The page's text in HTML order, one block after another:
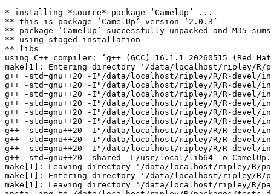
* installing *source* package ‘CamelUp’ ...
** this is package ‘CamelUp’ version ‘2.0.3’
** package ‘CamelUp’ successfully unpacked and MD5
** using staged installation
** libs
using C++ compiler: ‘g++ (GCC) 16.1.1 20260515 (Red
make[1]: Entering directory '/data/localhost/ripley/R/
g++ -std=gnu++20 -I"/data/localhost/ripley/R/R-devel/
g++ -std=gnu++20 -I"/data/localhost/ripley/R/R-devel/
g++ -std=gnu++20 -I"/data/localhost/ripley/R/R-devel/
g++ -std=gnu++20 -I"/data/localhost/ripley/R/R-devel/
g++ -std=gnu++20 -I"/data/localhost/ripley/R/R-devel/
g++ -std=gnu++20 -I"/data/localhost/ripley/R/R-devel/
g++ -std=gnu++20 -I"/data/localhost/ripley/R/R-devel/
g++ -std=gnu++20 -I"/data/localhost/ripley/R/R-devel/
g++ -std=gnu++20 -I"/data/localhost/ripley/R/R-devel/
g++ -std=gnu++20 -shared -L/usr/local/lib64 -o
make[1]: Leaving directory '/data/localhost/ripley/R/
make[1]: Entering directory '/data/localhost/ripley/R/
make[1]: Leaving directory '/data/localhost/ripley/R/